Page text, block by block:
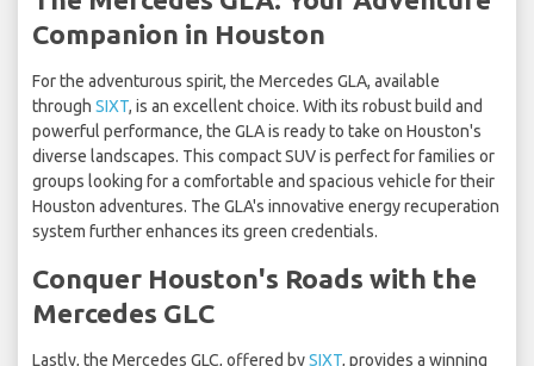
Companion in Houston
For the adventurous spirit, the Mercedes GLA, available
through SIXT, is an excellent choice. With its robust build and
powerful performance, the GLA is ready to take on Houston's
diverse landscapes. This compact SUV is perfect for families or
groups looking for a comfortable and spacious vehicle for their
Houston adventures. The GLA's innovative energy recuperation
system further enhances its green credentials.
Conquer Houston's Roads with the
Mercedes GLC
Lastly, the Mercedes GLC, offered bySIXT, provides a winning